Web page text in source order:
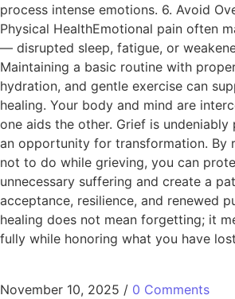
process intense emotions. 6. Avoid
Physical HealthEmotional pain often
— disrupted sleep, fatigue, or
Maintaining a basic routine with
hydration, and gentle exercise can
healing. Your body and mind are
one aids the other. Grief is
an opportunity for transformation. By
not to do while grieving, you can
unnecessary suffering and create a
acceptance, resilience, and renewed
healing does not mean forgetting; it
fully while honoring what you have
November 10, 2025 / 0 Comments